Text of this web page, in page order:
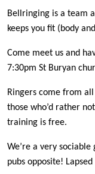
Bellringing is a team
keeps you fit (body
Come meet us and
7:30pm St Buryan
Ringers come from
those who’d rather
training is free.
We’re a very
pubs opposite!